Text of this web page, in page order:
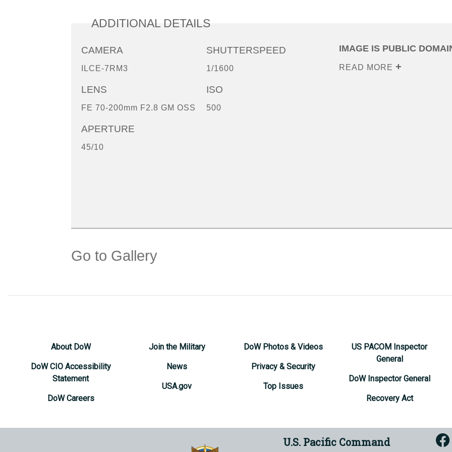
ADDITIONAL DETAILS
CAMERA
ILCE-7RM3
LENS
FE 70-200mm F2.8 GM OSS
APERTURE
45/10
SHUTTERSPEED
1/1600
ISO
500
IMAGE IS PUBLIC
READ MORE
Go to Gallery
About DoW
DoW CIO Accessibility
Statement
DoW Careers
Join the Military
News
USA.gov
DoW Photos & Videos
Privacy & Security
Top Issues
US PACOM Inspector
General
DoW Inspector General
Recovery Act
U.S. Pacific Command